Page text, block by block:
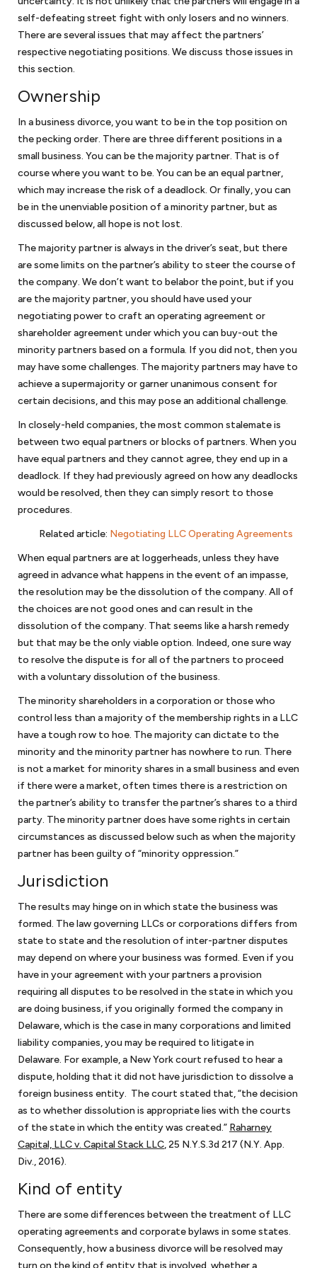
Corporate law
Once your startup business has been created, your company will have
ongoing requirements to maintain its separate status. We will assist in
the company to maintain the corporate form and other steps to
protect the limited liability of your company. You will also have to
make sure that yourbylaws or operating agreement continues to
reflect the needs of the business organization. We are available to
assist you in addressing these issues. And once your company is
ready to raise additional capital from investors, we can work with you
to determine whether you are subject to securities laws or fall within
one of the exemptions.
Business disputes
Few businesses are immune to business disputes. If your small
business was well-advised, you have an agreement that will provide
guideposts on how to resolve your business dispute. If you are unable
to settle your dispute, you may have a dispute resolution mechanism
such as mediation or arbitration in the agreement. An alternative
dispute resolution mechanism such as arbitration or mediation
generally can provide a relatively quick resolution of your business
dispute. If not, then you may have to consider litigation. We handle
business disputes, including pre-litigation matters, mediation,
Anti-corruption compliance
Every company should have procedures and policies to minimize its
exposure to allegations of corruption or bribery. An integrity
internationally for the United States government or work financed
through one of the development banks. We can assist in reviewing or
anti-corruption guidelines from the World Bank. If your company is
facing debarment or suspension because of allegations of corruption
or bribery, we can assist in your defense before the U.S. government or
the World Bank.
Non-profit law
We work with organizations to obtain their tax exempt status under
Section 501(c)(3) of the Internal Revenue Code. There have been
recent changes to obtaining 501(c)(3) status and we have worked
with organizations in submitting successful applications on the
simplified track by filing a 1023-EZ and the more rigorous 1023
application for larger organizations. Nonprofits also face similar legal
challenges to assure that they comply with business requirements
and additional requirements to assure that they do not jeopardize
their tax exempt status.
As a law firm for nonprofits
nonprofit organizations to guide them through these issues.
FAQ Small Business Attorney in
DC
What is considered a small business?
Almost all our clients fall within the definition of small
business/startup as determined by the Office of Advocacy of
the U.S. Small Business Administration. Under this definition, a
small business has fewer than 500 employees. Small businesses
encompass about 99.9% of all business organizations in the
United States.
Which industries do you serve as a small business
attorney?
Most of our clients are service providers such as consulting
companies, law firms, accounting and bookkeeping services,
cybersecurity consultants, video production companies, and
lobbyists, just to name a few. We also represent foreign and
domestic manufacturers and software developers.
As a small business lawyer in DC, we represent some retail
operations, such as bookstores and restaurants. We also
represent numerous nonprofits with varying missions. Our
government contractors clients hold various IDIQs (Indefinite
Delivery, Indefinite quantity Contracts) and GSA schedules.
In which areas of the law does a small business or
startup need legal assistance?
Most times, small businesses/startups need the services of
outside general counsel. As outside general counsel for small
attorney that small businesses generally encounter. Usually,
anything with the word agreement or contract is within our
practice areas. This includes operating and shareholder
agreements, which are used for small businesses and startups
that are formalizing their relationships with their owners. Once
What factors should a small business and startup
look for in retaining the services of a lawyer for
small businesses?
What kind of experience do you have in advising
small businesses as an attorney?
Keith Rosten has not only legal experience but also business
self-defeating street fight with only losers and no winners.
There are several issues that may affect the partners’
respective negotiating positions. We discuss those issues in
this section.
Ownership
In a business divorce, you want to be in the top position on
the pecking order. There are three different positions in a
small business. You can be the majority partner. That is of
course where you want to be. You can be an equal partner,
which may increase the risk of a deadlock. Or finally, you can
be in the unenviable position of a minority partner, but as
discussed below, all hope is not lost.
The majority partner is always in the driver’s seat, but there
are some limits on the partner’s ability to steer the course of
the company. We don’t want to belabor the point, but if you
are the majority partner, you should have used your
negotiating power to craft an operating agreement or
shareholder agreement under which you can buy-out the
minority partners based on a formula. If you did not, then you
may have some challenges. The majority partners may have to
achieve a supermajority or garner unanimous consent for
certain decisions, and this may pose an additional challenge.
In closely-held companies, the most common stalemate is
between two equal partners or blocks of partners. When you
have equal partners and they cannot agree, they end up in a
deadlock. If they had previously agreed on how any deadlocks
would be resolved, then they can simply resort to those
procedures.
Related article: Negotiating LLC Operating Agreements
When equal partners are at loggerheads, unless they have
agreed in advance what happens in the event of an impasse,
the resolution may be the dissolution of the company. All of
the choices are not good ones and can result in the
dissolution of the company. That seems like a harsh remedy
but that may be the only viable option. Indeed, one sure way
to resolve the dispute is for all of the partners to proceed
with a voluntary dissolution of the business.
The minority shareholders in a corporation or those who
control less than a majority of the membership rights in a LLC
have a tough row to hoe. The majority can dictate to the
minority and the minority partner has nowhere to run. There
is not a market for minority shares in a small business and even
if there were a market, often times there is a restriction on
the partner’s ability to transfer the partner’s shares to a third
party. The minority partner does have some rights in certain
circumstances as discussed below such as when the majority
partner has been guilty of “minority oppression.”
Jurisdiction
The results may hinge on in which state the business was
formed. The law governing LLCs or corporations differs from
state to state and the resolution of inter-partner disputes
may depend on where your business was formed. Even if you
have in your agreement with your partners a provision
requiring all disputes to be resolved in the state in which you
are doing business, if you originally formed the company in
Delaware, which is the case in many corporations and limited
liability companies, you may be required to litigate in
Delaware. For example, a New York court refused to hear a
dispute, holding that it did not have jurisdiction to dissolve a
foreign business entity. The court stated that, “the decision
as to whether dissolution is appropriate lies with the courts
of the state in which the entity was created.” Raharney
Capital, LLC v. Capital Stack LLC, 25 N.Y.S.3d 217 (N.Y. App.
Div., 2016).
Kind of entity
There are some differences between the treatment of LLC
operating agreements and corporate bylaws in some states.
Consequently, how a business divorce will be resolved may
turn on the kind of entity that is involved, whether a